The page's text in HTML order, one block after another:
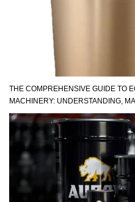
THE COMPREHENSIVE GUIDE TO
MACHINERY: UNDERSTANDING,